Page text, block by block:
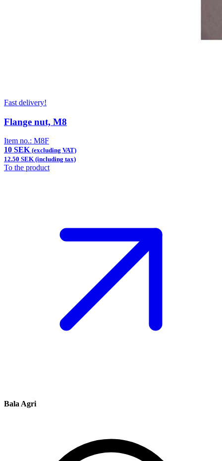
Fast delivery!
Flange nut, M8
Item no.: M8F
10 SEK (excluding VAT)
12.50 SEK (including tax)
To the product
Bala Agri